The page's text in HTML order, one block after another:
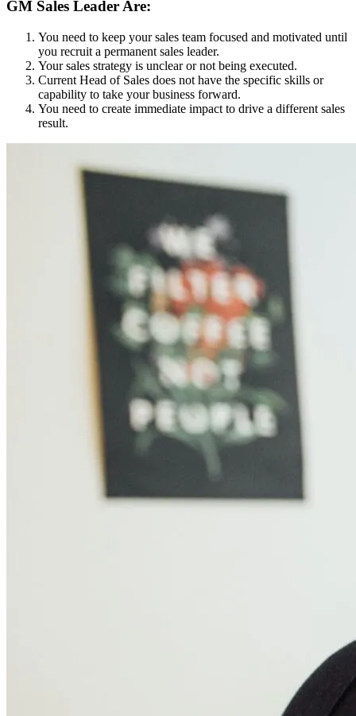
GM Sales Leader Are:
You need to keep your sales team focused and motivated until
you recruit a permanent sales leader.
Your sales strategy is unclear or not being executed.
Current Head of Sales does not have the specific skills or
capability to take your business forward.
You need to create immediate impact to drive a different sales
result.